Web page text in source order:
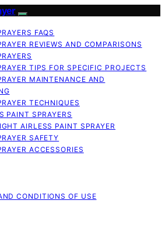
FAQS
REVIEWS AND COMPARISONS
TIPS FOR SPECIFIC PROJECTS
MAINTENANCE AND
TECHNIQUES
PAINT SPRAYERS
AIRLESS PAINT SPRAYER
SAFETY
ACCESSORIES
CONDITIONS OF USE